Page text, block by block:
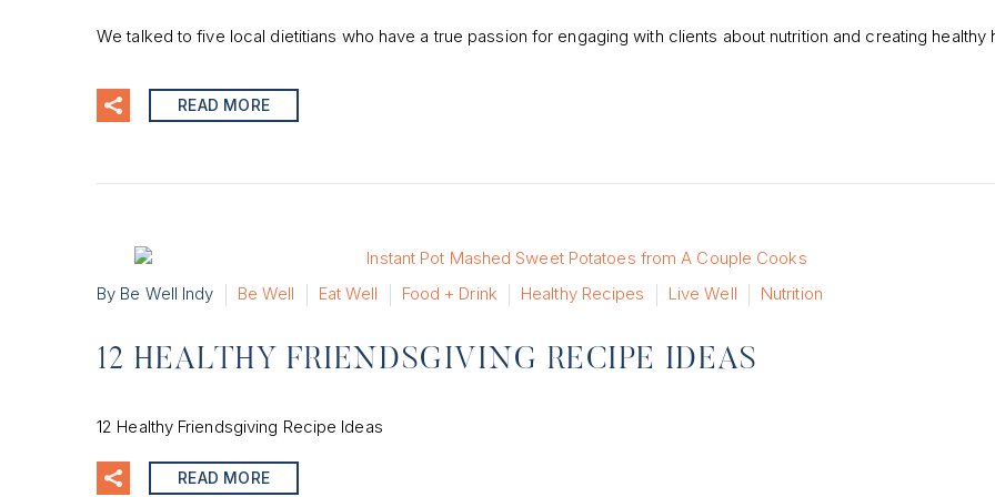
We talked to five local dietitians who have a true passion for engaging with clients about nutrition and creating healthy
READ MORE
By Be Well Indy Be Well Eat Well Food + Drink Healthy Recipes Live Well Nutrition
12 HEALTHY FRIENDSGIVING RECIPE IDEAS
12 Healthy Friendsgiving Recipe Ideas
READ MORE